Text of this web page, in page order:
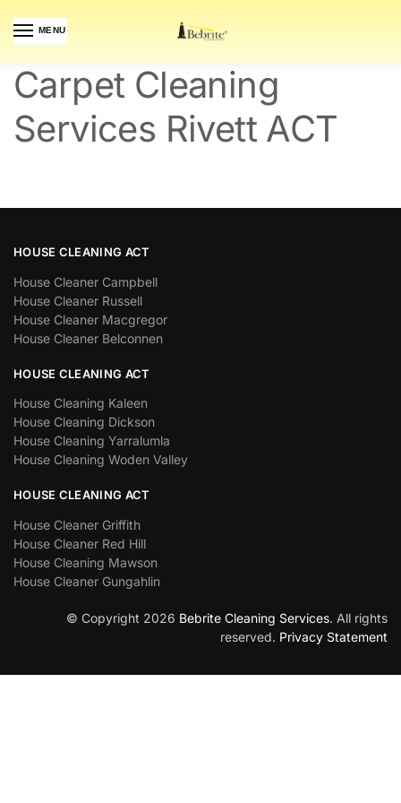
MENU
Carpet Cleaning
Services Rivett ACT
HOUSE CLEANING ACT
House Cleaner Campbell
House Cleaner Russell
House Cleaner Macgregor
House Cleaner Belconnen
HOUSE CLEANING ACT
House Cleaning Kaleen
House Cleaning Dickson
House Cleaning Yarralumla
House Cleaning Woden Valley
HOUSE CLEANING ACT
House Cleaner Griffith
House Cleaner Red Hill
House Cleaning Mawson
House Cleaner Gungahlin
© Copyright 2026 Bebrite Cleaning Services. All rights
reserved. Privacy Statement